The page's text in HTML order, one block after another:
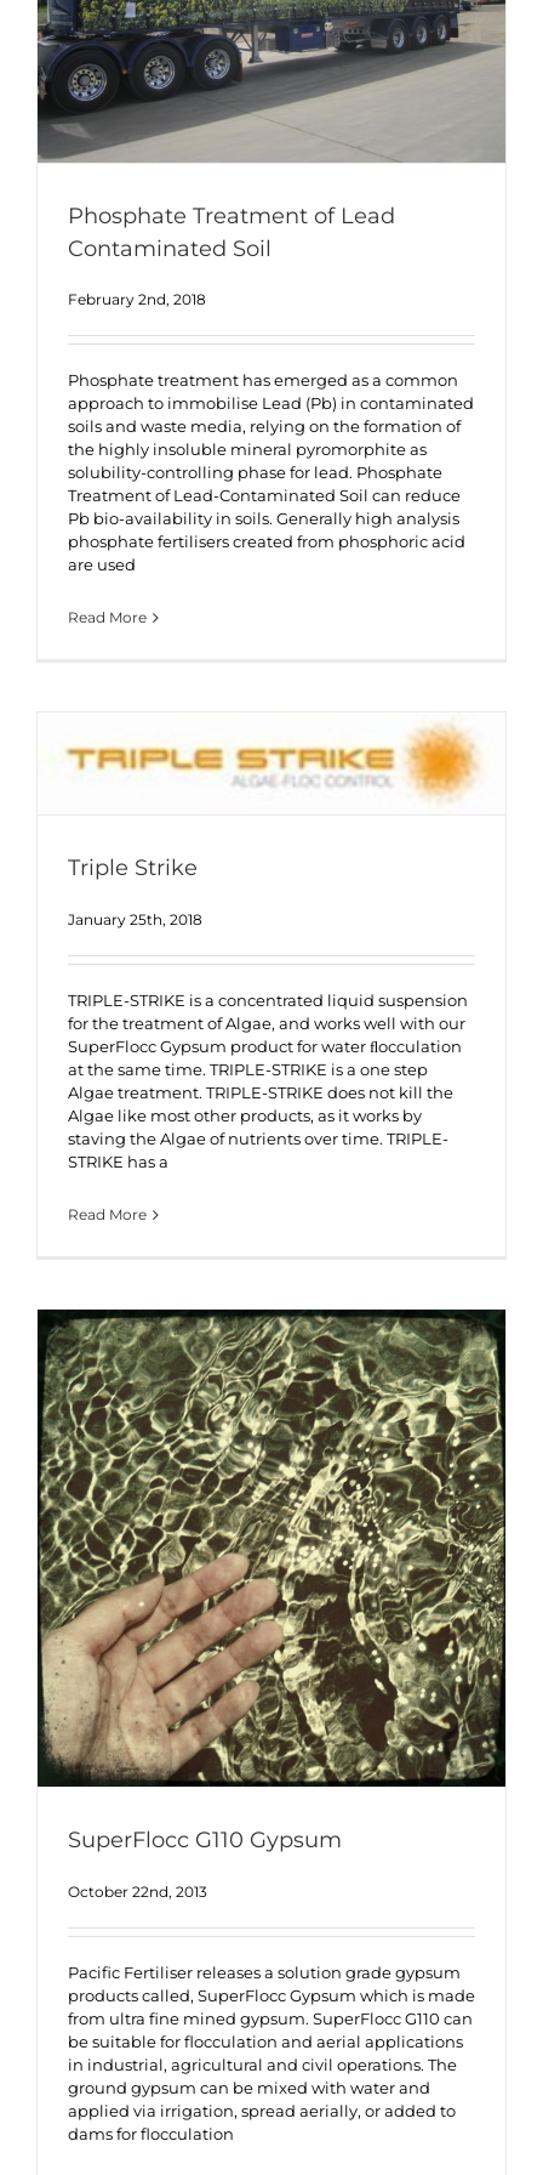
Phosphate Treatment of Lead
Contaminated Soil
February 2nd, 2018
Phosphate treatment has emerged as a common
approach to immobilise Lead (Pb) in contaminated
soils and waste media, relying on the formation of
the highly insoluble mineral pyromorphite as
solubility-controlling phase for lead. Phosphate
Treatment of Lead-Contaminated Soil can reduce
Pb bio-availability in soils. Generally high analysis
phosphate fertilisers created from phosphoric acid
are used
Read More
Triple Strike
January 25th, 2018
TRIPLE-STRIKE is a concentrated liquid suspension
for the treatment of Algae, and works well with our
SuperFlocc Gypsum product for water ﬂocculation
at the same time. TRIPLE-STRIKE is a one step
Algae treatment. TRIPLE-STRIKE does not kill the
Algae like most other products, as it works by
staving the Algae of nutrients over time. TRIPLE-
STRIKE has a
Read More
SuperFlocc G110 Gypsum
October 22nd, 2013
Pacific Fertiliser releases a solution grade gypsum
products called, SuperFlocc Gypsum which is made
from ultra fine mined gypsum. SuperFlocc G110 can
be suitable for flocculation and aerial applications
in industrial, agricultural and civil operations. The
ground gypsum can be mixed with water and
applied via irrigation, spread aerially, or added to
dams for flocculation